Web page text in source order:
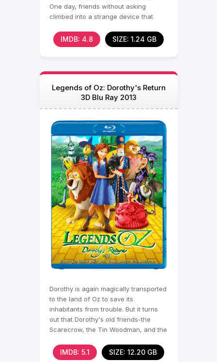
One day, friends without asking
climbed into a strange device that
IMDB: 4.8 SIZE: 1.24 GB
Legends of Oz: Dorothy's Return
3D Blu Ray 2013
Dorothy is again magically transported
to the land of Oz to save its
inhabitants from trouble. But it turns
out that Dorothy's old friends-the
Scarecrow, the Tin Woodman, and the
IMDB: 5.1 SIZE: 12.20 GB